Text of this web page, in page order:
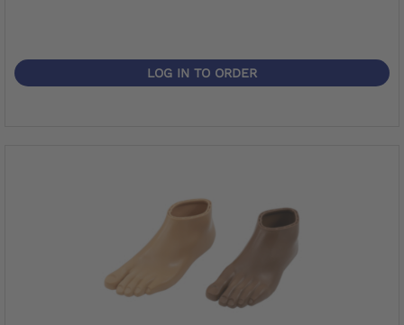
LOG IN TO ORDER